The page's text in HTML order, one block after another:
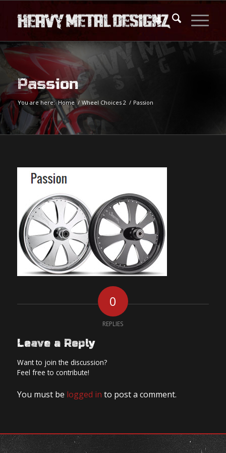
Passion
You are here: Home / Wheel Choices 2 / Passion
0
REPLIES
Leave a Reply
Want to join the discussion?
Feel free to contribute!
You must be logged in to post a comment.